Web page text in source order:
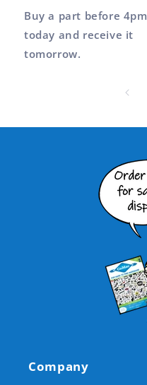
Buy a part before 4pm
today and receive it
tomorrow.
Company